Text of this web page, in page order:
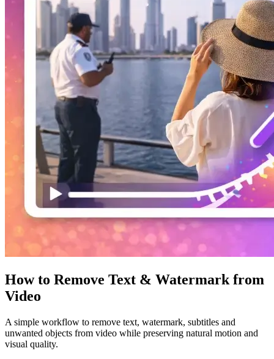
How to Remove Text & Watermark from
Video
A simple workflow to remove text, watermark, subtitles and
unwanted objects from video while preserving natural motion and
visual quality.